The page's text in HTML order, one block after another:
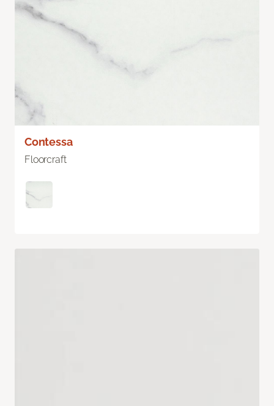
Contessa
Floorcraft